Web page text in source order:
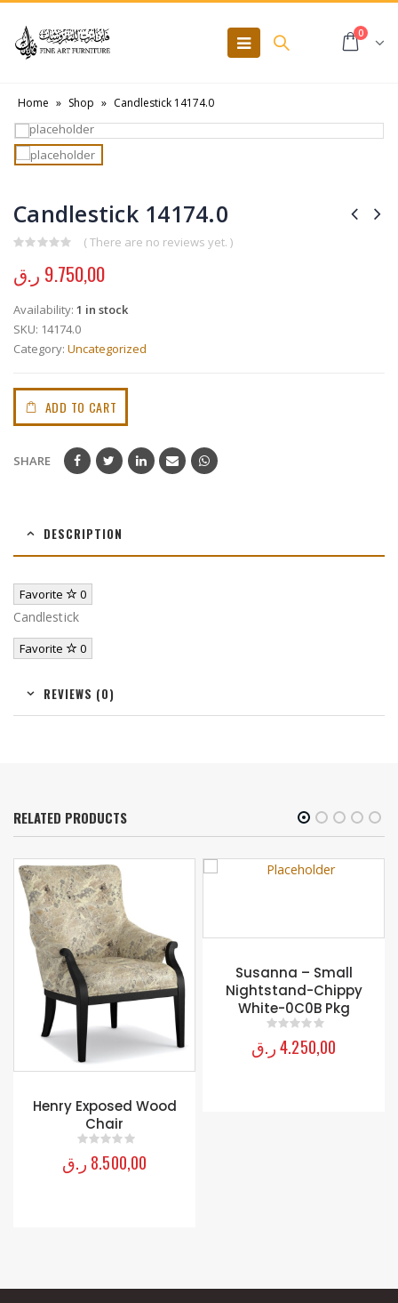
0
Home » Shop » Candlestick 14174.0
Candlestick 14174.0
( There are no reviews yet. )
9.750,00 ر.ق
Availability: 1 in stock
SKU: 14174.0
Category: Uncategorized
ADD TO CART
SHARE
DESCRIPTION
Favorite 0
Candlestick
Favorite 0
REVIEWS (0)
RELATED PRODUCTS
Henry Exposed Wood
Chair
out of 5
8.500,00 ر.ق
Susanna – Small
Nightstand-Chippy
White-0C0B Pkg
out of 5
4.250,00ر.ق